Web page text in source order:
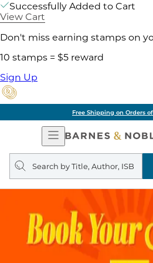
Successfully Added to Cart
View Cart
Don't miss earning stamps on
10 stamps = $5 reward
Sign Up
Free Shipping on Orders
Open
Navigation
Search
query